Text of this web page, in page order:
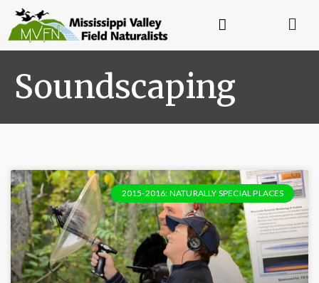
Soundscaping
2015-2016: NATURALLY SPECIAL PLACES